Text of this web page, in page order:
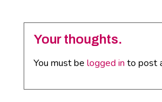
Your thoughts.
You must be logged in to post